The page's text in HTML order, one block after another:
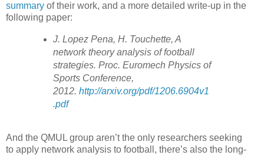
summary of their work, and a more detailed write-up in the
following paper:
J. Lopez Pena, H. Touchette, A
network theory analysis of football
strategies. Proc. Euromech Physics of
Sports Conference,
2012. http://arxiv.org/pdf/1206.6904v1
.pdf
And the QMUL group aren’t the only researchers seeking
to apply network analysis to football, there’s also the long-